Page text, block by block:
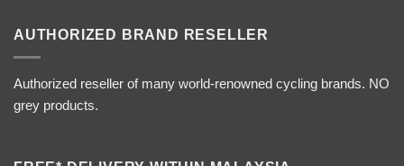
AUTHORIZED BRAND RESELLER
Authorized reseller of many world-renowned cycling brands. NO
grey products.